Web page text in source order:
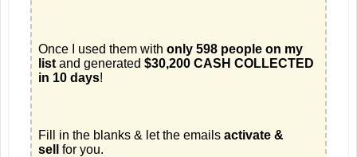
Once I used them with only 598 people on my
list and generated $30,200 CASH COLLECTED
in 10 days
Fill in the blanks & let the emails activate &
sell